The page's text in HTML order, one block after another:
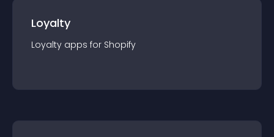
Loyalty
Loyalty apps for Shopify